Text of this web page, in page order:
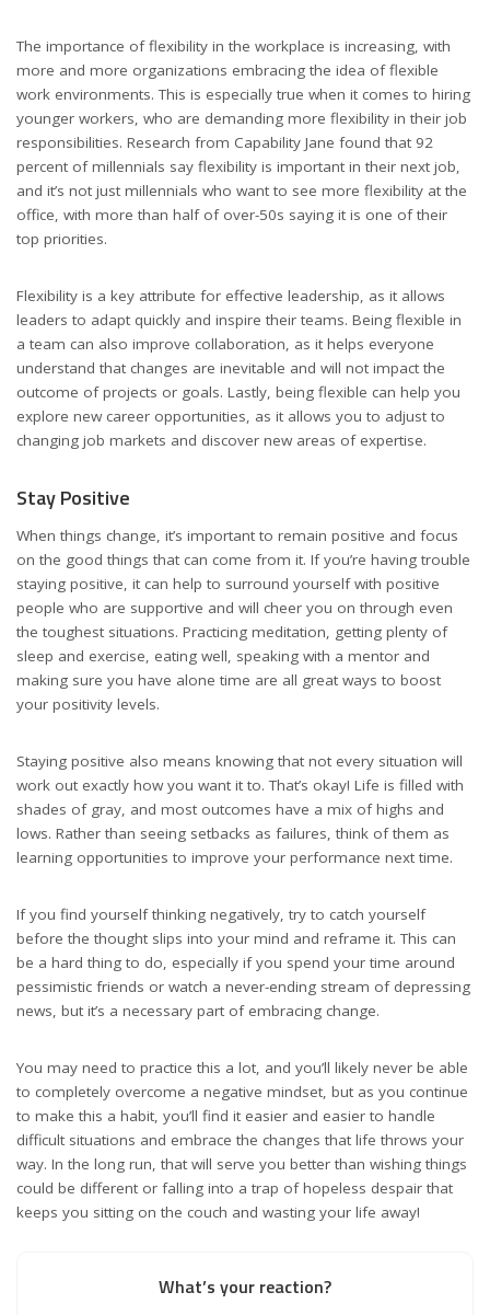
The importance of flexibility in the workplace is increasing, with
more and more organizations embracing the idea of flexible
work environments. This is especially true when it comes to hiring
younger workers, who are demanding more flexibility in their job
responsibilities. Research from Capability Jane found that 92
percent of millennials say flexibility is important in their next job,
and it’s not just millennials who want to see more flexibility at the
office, with more than half of over-50s saying it is one of their
top priorities.
Flexibility is a key attribute for effective leadership, as it allows
leaders to adapt quickly and inspire their teams. Being flexible in
a team can also improve collaboration, as it helps everyone
understand that changes are inevitable and will not impact the
outcome of projects or goals. Lastly, being flexible can help you
explore new career opportunities, as it allows you to adjust to
changing job markets and discover new areas of expertise.
Stay Positive
When things change, it’s important to remain positive and focus
on the good things that can come from it. If you’re having trouble
staying positive, it can help to surround yourself with positive
people who are supportive and will cheer you on through even
the toughest situations. Practicing meditation, getting plenty of
sleep and exercise, eating well, speaking with a mentor and
making sure you have alone time are all great ways to boost
your positivity levels.
Staying positive also means knowing that not every situation will
work out exactly how you want it to. That’s okay! Life is filled with
shades of gray, and most outcomes have a mix of highs and
lows. Rather than seeing setbacks as failures, think of them as
learning opportunities to improve your performance next time.
If you find yourself thinking negatively, try to catch yourself
before the thought slips into your mind and reframe it. This can
be a hard thing to do, especially if you spend your time around
pessimistic friends or watch a never-ending stream of depressing
news, but it’s a necessary part of embracing change.
You may need to practice this a lot, and you’ll likely never be able
to completely overcome a negative mindset, but as you continue
to make this a habit, you’ll find it easier and easier to handle
difficult situations and embrace the changes that life throws your
way. In the long run, that will serve you better than wishing things
could be different or falling into a trap of hopeless despair that
keeps you sitting on the couch and wasting your life away!
What’s your reaction?